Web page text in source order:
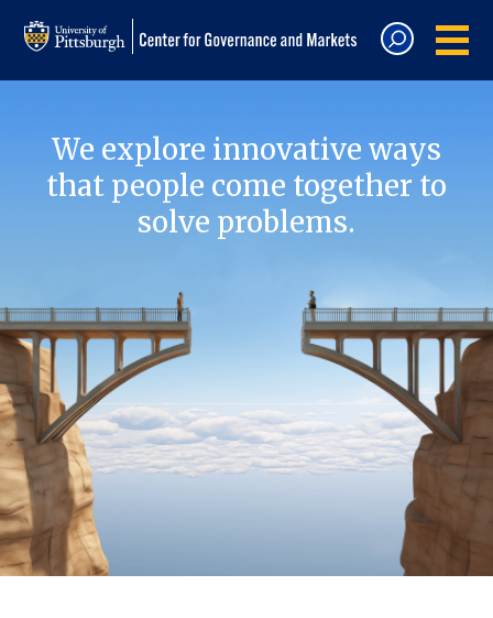
We explore innovative ways
that people come together to
solve problems.